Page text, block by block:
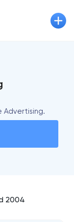
Advertising.
2004